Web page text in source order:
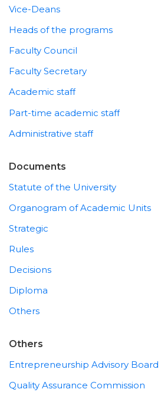
Vice-Deans
Heads of the programs
Faculty Council
Faculty Secretary
Academic staff
Part-time academic staff
Administrative staff
Documents
Statute of the University
Organogram of Academic Units
Strategic
Rules
Decisions
Diploma
Others
Others
Entrepreneurship Advisory Board
Quality Assurance Commission